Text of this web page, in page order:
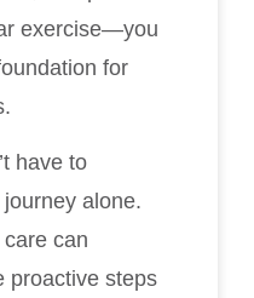
exercise—you
for
have to
alone.
can
proactive steps